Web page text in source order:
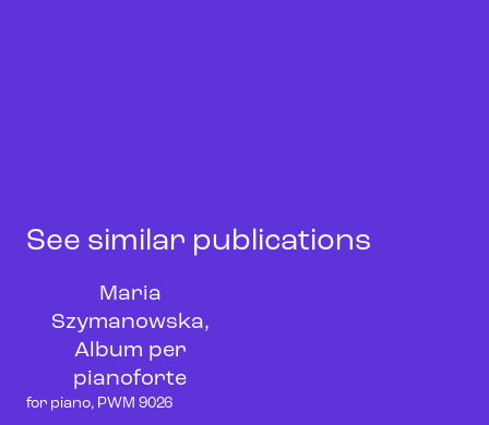
See similar publications
Maria
Szymanowska,
Album per
pianoforte
for piano, PWM 9026